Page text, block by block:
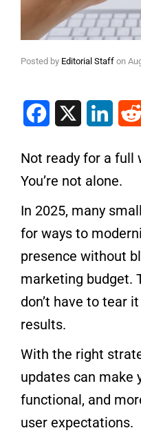
Posted by Editorial Staff on
Facebook
Not ready for a full
You’re not alone.
In 2025, many
for ways to
presence without
marketing budget.
don’t have to tear
results.
With the right
updates can make
functional, and
user expectations.